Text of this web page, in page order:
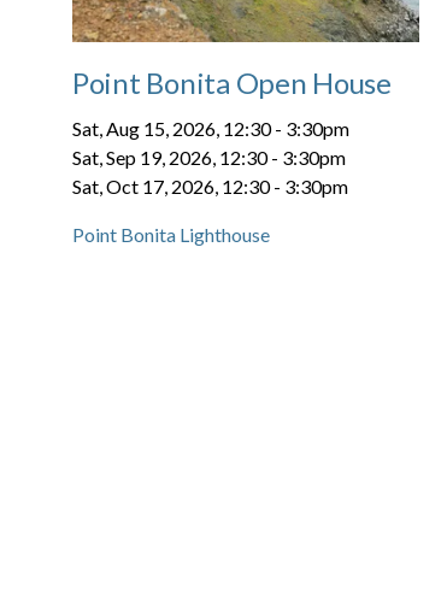
Point Bonita Open House
Sat, Aug 15, 2026, 12:30- 3:30pm
Sat, Sep 19, 2026, 12:30- 3:30pm
Sat, Oct 17, 2026, 12:30- 3:30pm
Point Bonita Lighthouse